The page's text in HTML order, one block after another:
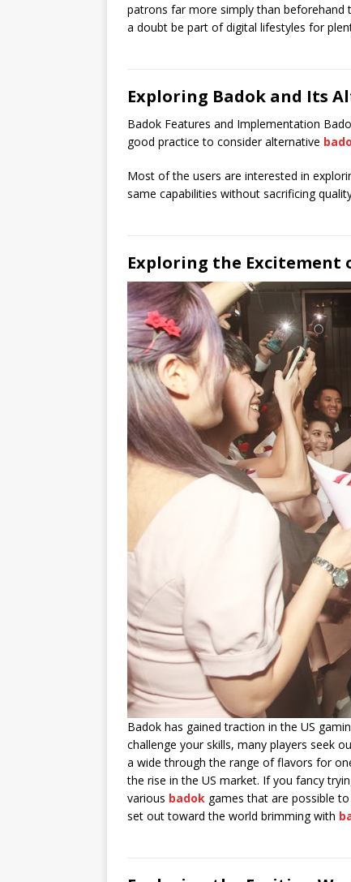
patrons far more simply than
a doubt be part of digital lifestyles for
Exploring Badok and Its
Badok Features and Implementation
good practice to consider alternative
Most of the users are interested in
same capabilities without sacrificing
Exploring the Excitement
Badok has gained traction in the US
challenge your skills, many players seek
a wide through the range of flavors for
the rise in the US market. If you fancy
various badok games that are possible
set out toward the world brimming with